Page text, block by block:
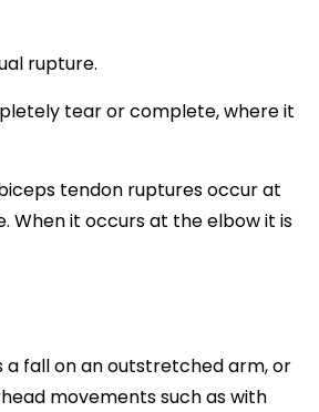
rupture.
tear or complete, where it
tendon ruptures occur at
When it occurs at the elbow it is
a fall on an outstretched arm, or
movements such as with